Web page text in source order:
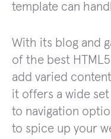
template can
With its blog and
of the best
add varied
it offers a wide
to navigation
to spice up your